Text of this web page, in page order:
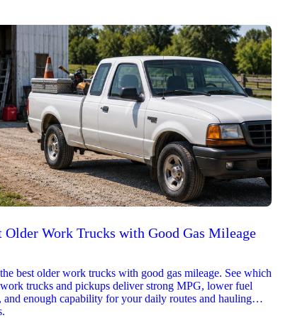
Older Work Trucks with Good Gas Mileage
best older work trucks with good gas mileage. See which
trucks and pickups deliver strong MPG, lower fuel
and enough capability for your daily routes and hauling